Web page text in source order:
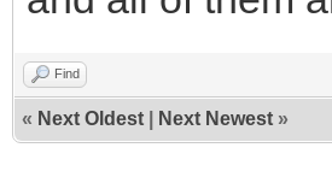
Find
« Next Oldest Next Newest »